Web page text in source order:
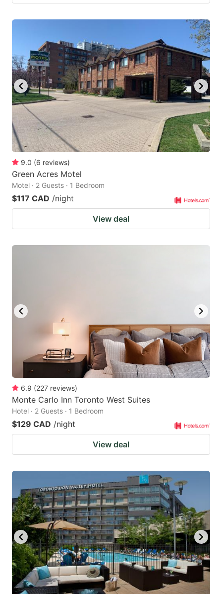
9.0 (6 reviews)
Green Acres Motel
Motel · 2 Guests · 1 Bedroom
$117 CAD /night
View deal
6.9 (227 reviews)
Monte Carlo Inn Toronto West Suites
Hotel · 2 Guests · 1 Bedroom
$129 CAD /night
View deal